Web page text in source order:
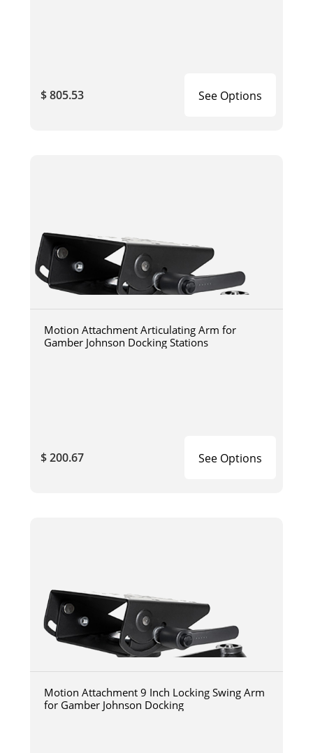
$ 805.53 See Options
Motion Attachment Articulating Arm for
Gamber Johnson Docking Stations
$ 200.67 See Options
Motion Attachment 9 Inch Locking Swing Arm
for Gamber Johnson Docking